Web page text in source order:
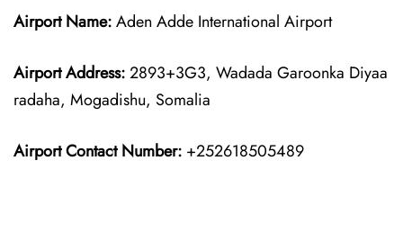
Airport Name:Aden Adde International Airport
Airport Address:2893+3G3, Wadada Garoonka Diyaa
radaha, Mogadishu, Somalia
Airport Contact Number: +252618505489